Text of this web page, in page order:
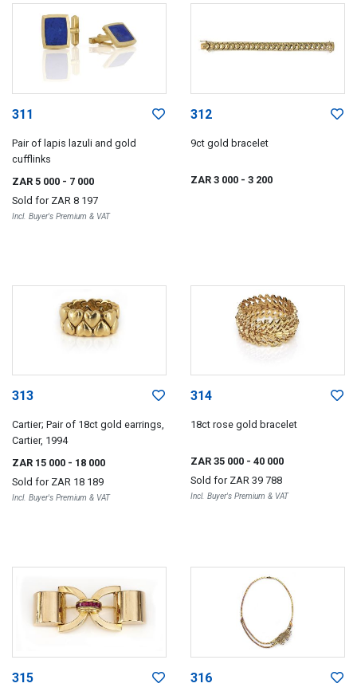
311
Pair of lapis lazuli and gold
cufflinks
ZAR 5 000 - 7 000
Sold for ZAR 8 197
Incl. Buyer's Premium & VAT
312
9ct gold bracelet
ZAR 3 000 - 3 200
313
Cartier; Pair of 18ct gold earrings,
Cartier, 1994
ZAR 15 000 - 18 000
Sold for ZAR 18 189
Incl. Buyer's Premium & VAT
314
18ct rose gold bracelet
ZAR 35 000 - 40 000
Sold for ZAR 39 788
Incl. Buyer's Premium & VAT
315 316